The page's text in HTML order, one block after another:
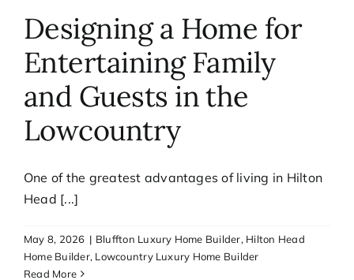
Designing a Home for
Entertaining Family
and Guests in the
Lowcountry
One of the greatest advantages of living in Hilton
Head [...]
May 8, 2026 | Bluffton Luxury Home Builder, Hilton Head
Home Builder, Lowcountry Luxury Home Builder
Read More